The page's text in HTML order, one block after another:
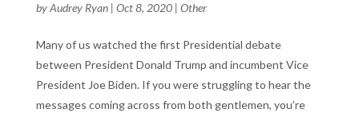
byAudrey Ryan| Oct 8, 2020| Other
Many of us watched the first Presidential debate
between President Donald Trump and incumbent Vice
President Joe Biden. If you were struggling to hear the
messages coming across from both gentlemen, you’re